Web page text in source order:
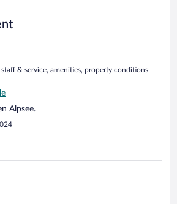
staff & service, amenities, property conditions
Alpsee.